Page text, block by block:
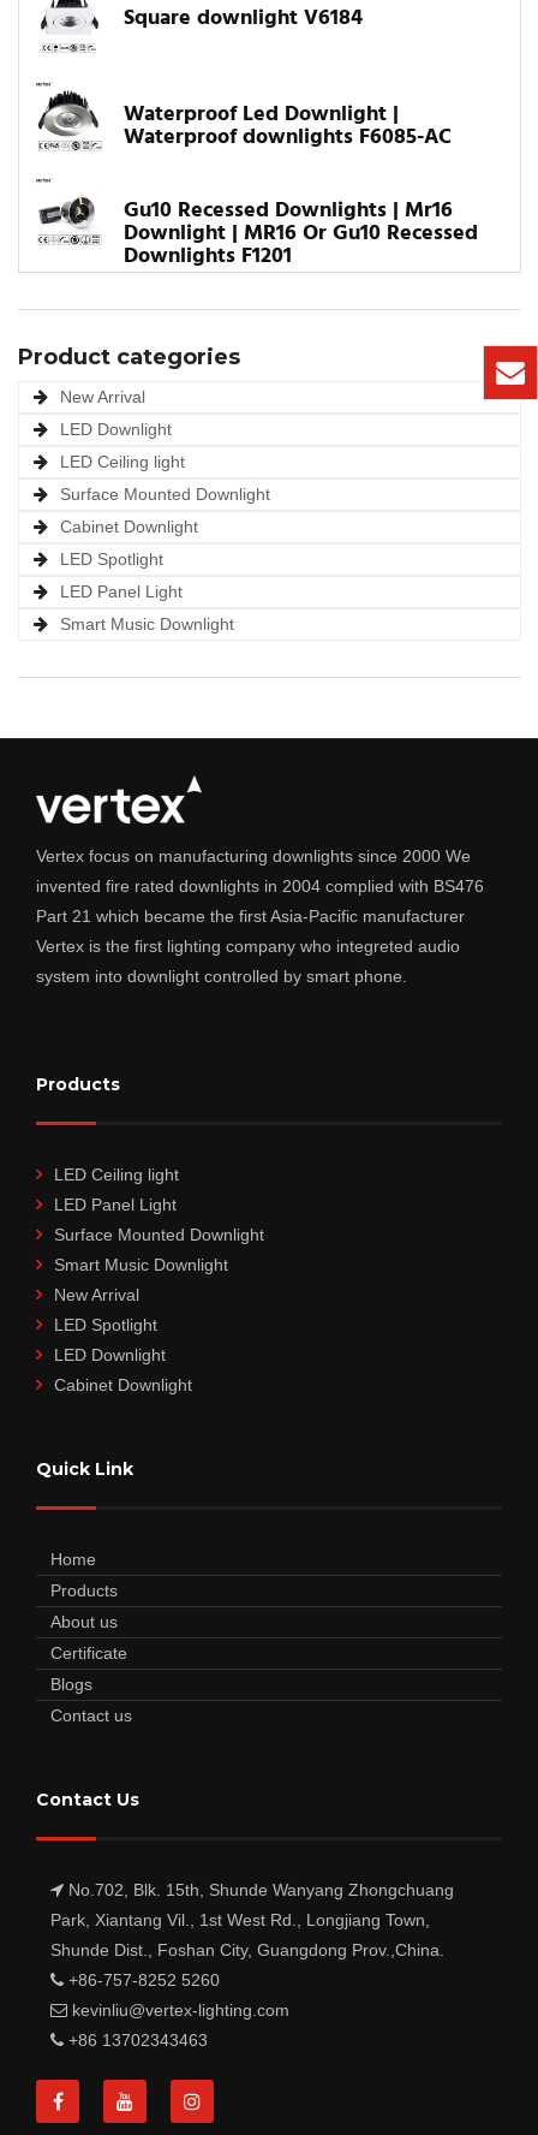
Square downlight V6184
Waterproof Led Downlight |
Waterproof downlights F6085-AC
Gu10 Recessed Downlights | Mr16
Downlight | MR16 Or Gu10 Recessed
Downlights F1201
Product categories
New Arrival
LED Downlight
LED Ceiling light
Surface Mounted Downlight
Cabinet Downlight
LED Spotlight
LED Panel Light
Smart Music Downlight
Vertex focus on manufacturing downlights since 2000 We
invented fire rated downlights in 2004 complied with BS476
Part 21 which became the first Asia-Pacific manufacturer
Vertex is the first lighting company who integreted audio
system into downlight controlled by smart phone.
Products
LED Ceiling light
LED Panel Light
Surface Mounted Downlight
Smart Music Downlight
New Arrival
LED Spotlight
LED Downlight
Cabinet Downlight
Quick Link
Home
Products
About us
Certificate
Blogs
Contact us
Contact Us
No.702, Blk. 15th, Shunde Wanyang Zhongchuang
Park, Xiantang Vil., 1st West Rd., Longjiang Town,
Shunde Dist., Foshan City, Guangdong Prov.,China.
+86-757-8252 5260
kevinliu@vertex-lighting.com
+86 13702343463